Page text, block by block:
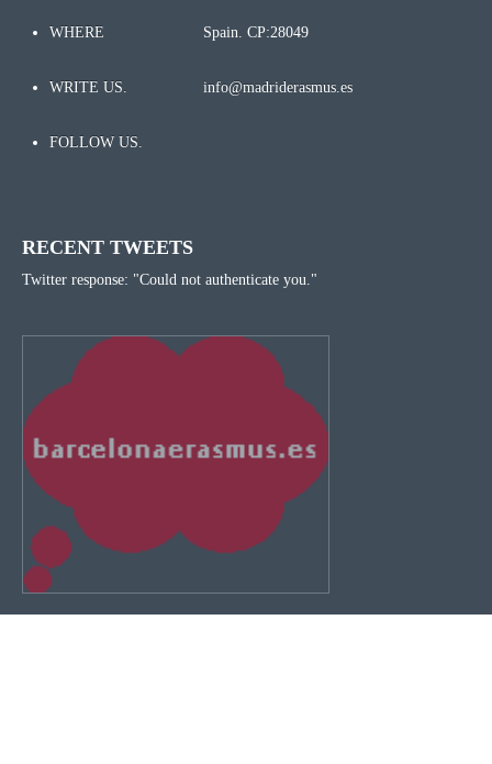
WHERE Spain. CP:28049
WRITE US. info@madriderasmus.es
FOLLOW US.
RECENT TWEETS
Twitter response: "Could not authenticate you."